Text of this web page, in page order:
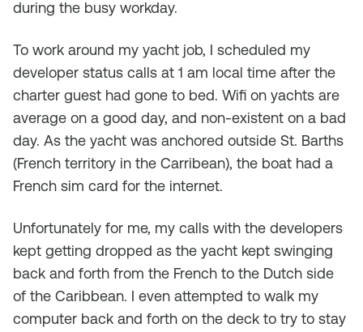
during the busy workday.
To work around my yacht job, I scheduled my
developer status calls at 1 am local time after the
charter guest had gone to bed. Wifi on yachts are
average on a good day, and non-existent on a bad
day. As the yacht was anchored outside St. Barths
(French territory in the Carribean), the boat had a
French sim card for the internet.
Unfortunately for me, my calls with the developers
kept getting dropped as the yacht kept swinging
back and forth from the French to the Dutch side
of the Caribbean. I even attempted to walk my
computer back and forth on the deck to try to stay